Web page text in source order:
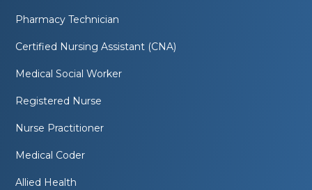
Pharmacy Technician
Certified Nursing Assistant (CNA)
Medical Social Worker
Registered Nurse
Nurse Practitioner
Medical Coder
Allied Health